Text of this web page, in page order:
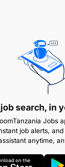
5 years of
of
and financial
search, in
Jobs
job alerts,
anytime,